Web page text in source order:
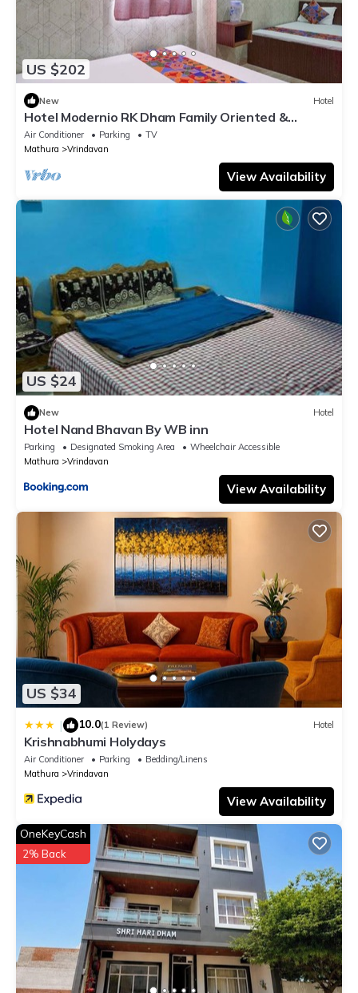
US $202
New Hotel
Hotel Modernio RK Dham Family Oriented &
Peaceful
Air Conditioner Parking
TV
Mathura
Vrindavan
View Availability
US $24
New Hotel
Hotel Nand Bhavan By WB inn
Parking Designated Smoking Area
Wheelchair Accessible
Mathura
Vrindavan
View Availability
US $34
| 10.0(1 Review) Hotel
Krishnabhumi Holydays
Air Conditioner Parking
Bedding/Linens
Mathura
Vrindavan
View Availability
OneKeyCash
2% Back